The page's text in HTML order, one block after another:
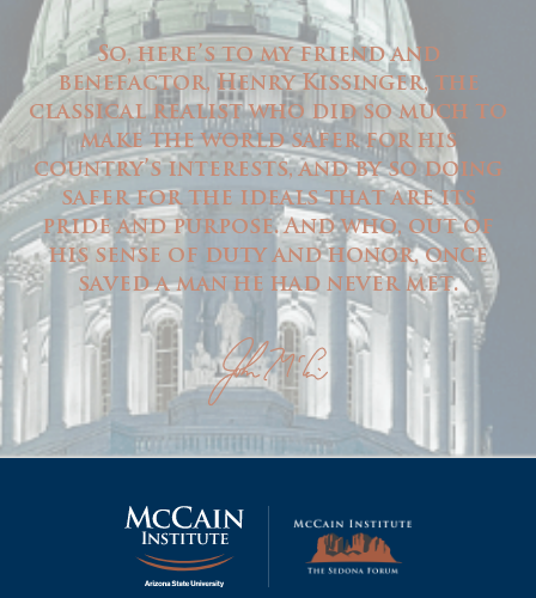
So, here’s to my friend and
benefactor, Henry Kissinger, the
classical realist who did so much to
make the world safer for his
country’s interests, and by so doing
safer for the ideals that are its
pride and purpose. And who, out of
his sense of duty and honor, once
saved a man he had never met.